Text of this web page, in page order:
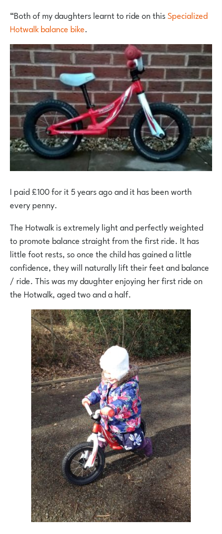
“Both of my daughters learnt to ride on thisSpecialized
Hotwalk balance bike.
I paid £100 for it 5 years ago and it has been worth
every penny.
The Hotwalk is extremely light and perfectly weighted
to promote balance straight from the first ride. It has
little foot rests, so once the child has gained a little
confidence, they will naturally lift their feet and balance
/ ride. This was my daughter enjoying her first ride on
the Hotwalk, aged two and a half.